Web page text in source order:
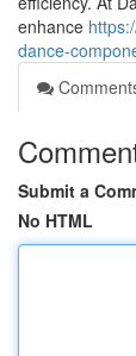
enhance
dance-
Submit a
No HTML